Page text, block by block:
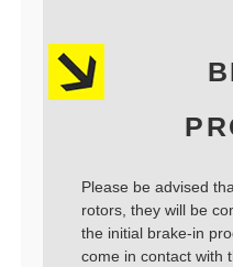
Please be advised
rotors, they will be
the initial brake-in
come in contact with